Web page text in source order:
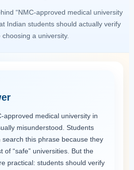
“NMC-approved medical university
Indian students should actually verify
choosing a university.
approved medical university in
misunderstood. Students
this phrase because they
of “safe” universities. But the
practical: students should verify